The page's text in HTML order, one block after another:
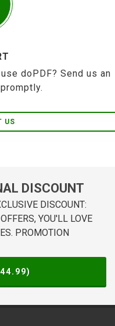
doPDF? Send us an
US
DISCOUNT
DISCOUNT:
YOU'LL LOVE
PROMOTION
44.99)